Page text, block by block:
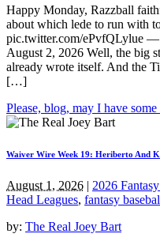
Happy Monday, Razzball
about which lede to run with
pic.twitter.com/ePvfQLylue
August 2, 2026 Well, the big
already wrote itself. And the
[…]
Please, blog, may I have some
Waiver Wire Week 19: Heriberto And
August 1, 2026 | 2026
Head Leagues, fantasy
by: The Real Joey Bart